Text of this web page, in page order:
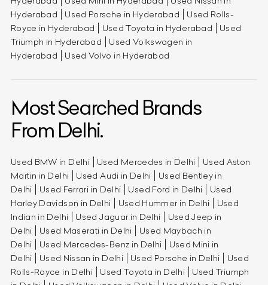
Hyderabad
Used Porsche in Hyderabad
Used Rolls-
Royce in Hyderabad
Used Toyota in Hyderabad
Used
Triumph in Hyderabad
Used Volkswagen in
Hyderabad
Used Volvo in Hyderabad
Most Searched Brands
From Delhi.
Used BMW in Delhi Used Mercedes in Delhi
Used Aston
Martin in Delhi
Used Audi in Delhi
Used Bentley in
Delhi
Used Ferrari in Delhi Used Ford in Delhi
Used
Harley Davidson in Delhi
Used Hummer in Delhi
Used
Indian in Delhi
Used Jaguar in Delhi
Used Jeep in
Delhi
Used Maserati in Delhi
Used Maybach in
Delhi
Used Mercedes-Benz in Delhi
Used Mini in
Delhi
Used Nissan in Delhi Used Porsche in Delhi
Used
Rolls-Royce in Delhi
Used Toyota in Delhi
Used Triumph